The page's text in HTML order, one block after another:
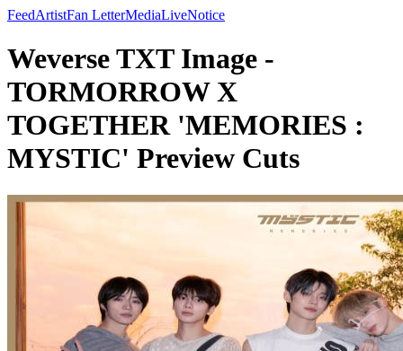
FeedArtistFan LetterMediaLiveNotice
Weverse TXT Image -
TORMORROW X
TOGETHER 'MEMORIES :
MYSTIC' Preview Cuts